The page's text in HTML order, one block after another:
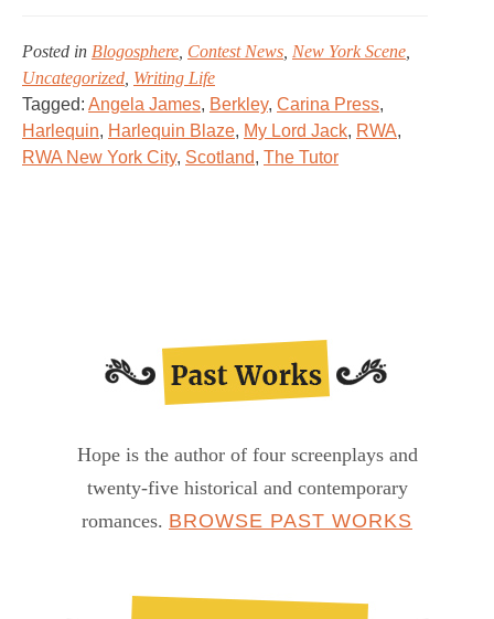
Posted in Blogosphere Contest News New York Scene
Uncategorized Writing Life
Tagged: Angela James, Berkley, Carina Press,
Harlequin, Harlequin Blaze, My Lord Jack, RWA,
RWA New York City, Scotland, The Tutor
Hope is the author of four screenplays and
twenty-five historical and contemporary
romances. BROWSE PAST WORKS